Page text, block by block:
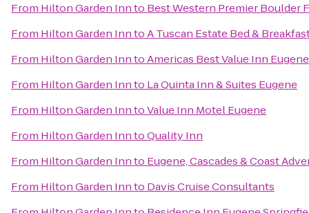
From Hilton Garden Innto Best Western Premier Boulder
From Hilton Garden InntoA Tuscan Estate Bed &
From Hilton Garden InntoAmericas Best Value Inn Eugene
From Hilton Garden Innto La Quinta Inn & Suites Eugene
From Hilton Garden InntoValue Inn Motel Eugene
From Hilton Garden InntoQuality Inn
From Hilton Garden Innto Eugene, Cascades & Coast
From Hilton Garden Innto Davis Cruise Consultants